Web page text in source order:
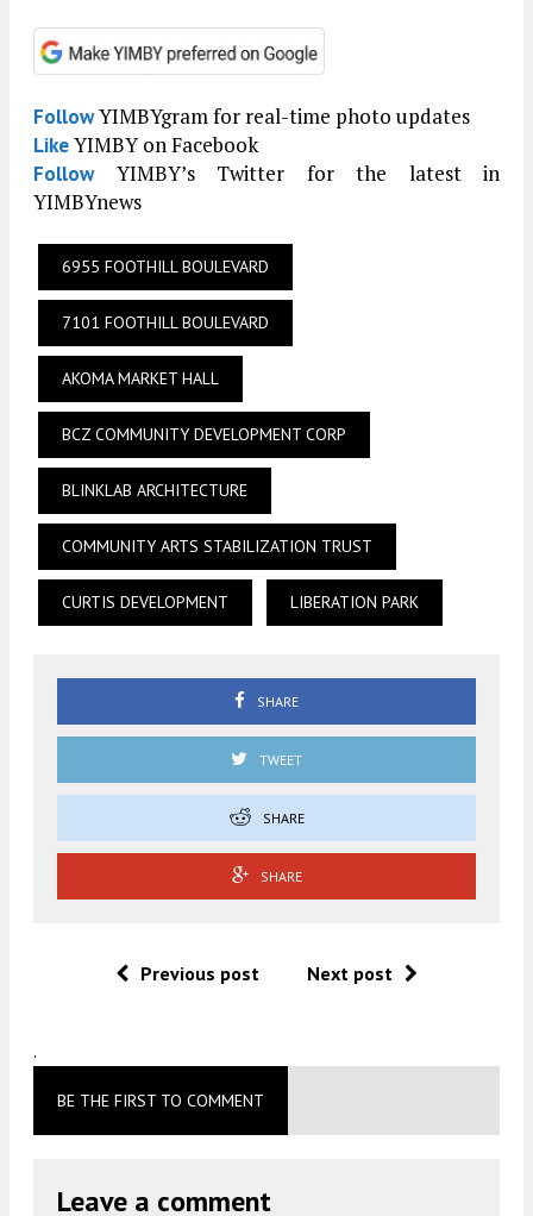
FollowYIMBYgram for real-time photo updates
LikeYIMBY on Facebook
FollowYIMBY’s Twitter for the latest in
YIMBYnews
6955 FOOTHILL BOULEVARD
7101 FOOTHILL BOULEVARD
AKOMA MARKET HALL
BCZ COMMUNITY DEVELOPMENT CORP
BLINKLAB ARCHITECTURE
COMMUNITY ARTS STABILIZATION TRUST
CURTIS DEVELOPMENT LIBERATION PARK
SHARE
TWEET
SHARE
SHARE
Previous post Next post
.
BE THE FIRST TO COMMENT
Leave a comment